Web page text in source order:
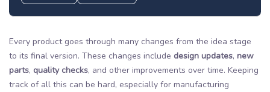
Every product goes through many changes from the idea stage
to its final version. These changes include design updates, new
parts, quality checks, and other improvements over time. Keeping
track of all this can be hard, especially for manufacturing